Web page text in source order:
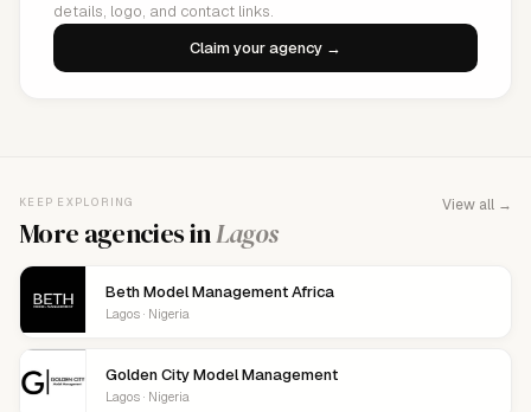
details, logo, and contact links.
Claim your agency →
KEEP EXPLORING
More agencies inLagos
View all →
Beth Model Management Africa
Lagos · Nigeria
Golden City Model Management
Lagos · Nigeria